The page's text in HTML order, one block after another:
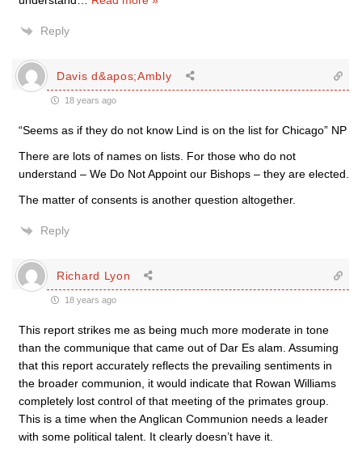
Reply
Davis d&apos;Ambly
18 years ago
“Seems as if they do not know Lind is on the list for Chicago” NP
There are lots of names on lists. For those who do not
understand – We Do Not Appoint our Bishops – they are elected.
The matter of consents is another question altogether.
Reply
Richard Lyon
18 years ago
This report strikes me as being much more moderate in tone
than the communique that came out of Dar Es alam. Assuming
that this report accurately reflects the prevailing sentiments in
the broader communion, it would indicate that Rowan Williams
completely lost control of that meeting of the primates group.
This is a time when the Anglican Communion needs a leader
with some political talent. It clearly doesn’t have it.